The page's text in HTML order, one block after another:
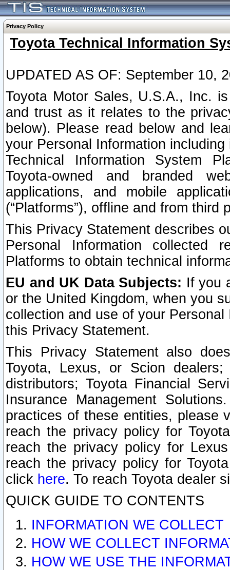
Privacy Policy
Toyota Technical Information
UPDATED AS OF: September 10,
Toyota Motor Sales, U.S.A., Inc.
and trust as it relates to the
below). Please read below and
your Personal Information
Technical Information System
Toyota-owned and branded
applications, and mobile
(“Platforms”), offline and from third
This Privacy Statement describes
Personal Information collected
Platforms to obtain technical
EU and UK Data Subjects: If you
or the United Kingdom, when you
collection and use of your
this Privacy Statement.
This Privacy Statement also
Toyota, Lexus, or Scion
distributors; Toyota Financial
Insurance Management
practices of these entities, please
reach the privacy policy for
reach the privacy policy for
reach the privacy policy for
click here. To reach Toyota dealer
QUICK GUIDE TO CONTENTS
INFORMATION WE COLLECT
HOW WE COLLECT
HOW WE USE THE